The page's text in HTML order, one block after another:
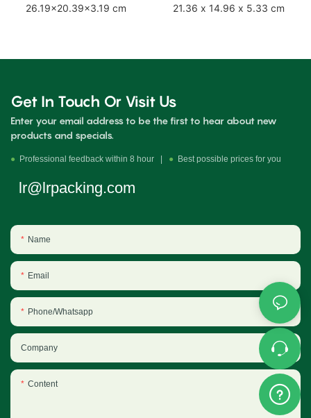
26.19x20.39x3.19 cm
21.36 x 14.96 x 5.33 cm
Get In Touch Or Visit Us
Enter your email address to be the first to hear about new
products and specials.
● Professional feedback within 8 hour | ● Best possible prices for you
lr@lrpacking.com
Name
Email
Phone/Whatsapp
Company
Content